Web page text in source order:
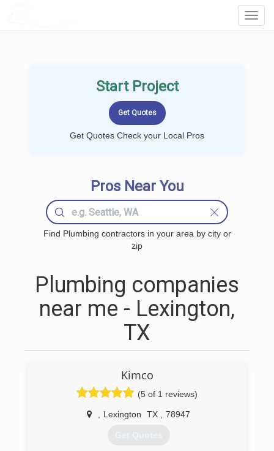
Start Project
Get Quotes Check your Local Pros
Pros Near You
Find Plumbing contractors in your area by city or
zip
Plumbing companies
near me - Lexington,
TX
Kimco
(5 of 1 reviews)
Lexington TX 78947
Get Quotes